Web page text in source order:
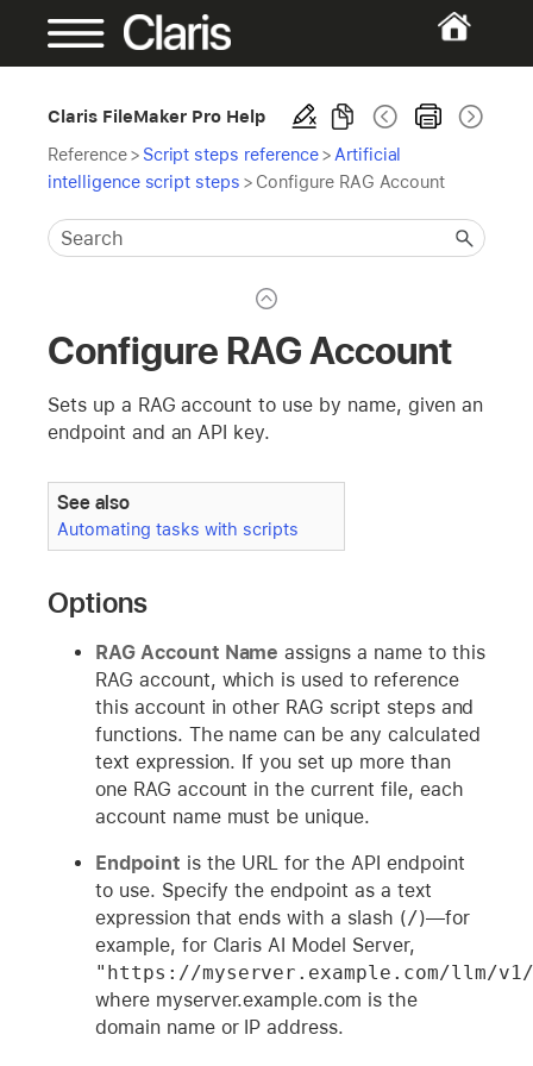
Claris FileMaker Pro Help
Reference> Script steps reference> Artificial
intelligence script steps > Configure RAG Account
Configure RAG Account
Sets up a RAG account to use by name, given an
endpoint and an API key.
See also
Automating tasks with scripts
Options
RAG Account Name assigns a name to this
RAG account, which is used to reference
this account in other RAG script steps and
functions. The name can be any calculated
text expression. If you set up more than
one RAG account in the current file, each
account name must be unique.
Endpoint is the URL for the API endpoint
to use. Specify the endpoint as a text
expression that ends with a slash (/)—for
example, for Claris AI Model Server,
"https://myserver.example.com/llm/
where myserver.example.com is the
domain name or IP address.